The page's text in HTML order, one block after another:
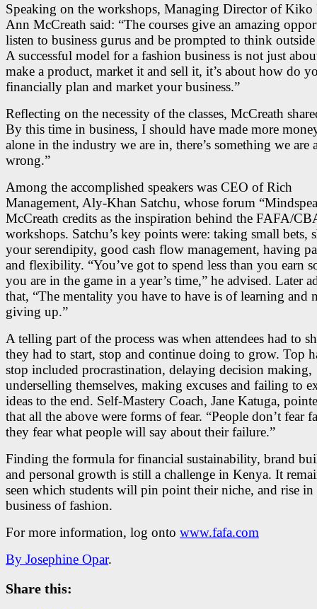
Speaking on the workshops, Managing Director of Kiko
Ann McCreath said: “The courses give an amazing
listen to business gurus and be prompted to think
A successful model for a fashion business is not just
make a product, market it and sell it, it’s about how do
financially plan and market your business.”
Reflecting on the necessity of the classes, McCreath
By this time in business, I should have made more
alone in the industry we are in, there’s something we are
wrong.”
Among the accomplished speakers was CEO of Rich
Management, Aly-Khan Satchu, whose forum
McCreath credits as the inspiration behind the FAFA/
workshops. Satchu’s key points were: taking small bets,
your serendipity, good cash flow management, having
and flexibility. “You’ve got to spend less than you earn
you are in the game in a year’s time,” he advised. Later
that, “The mentality you have to have is of learning and
giving up.”
A telling part of the process was when attendees had to
they had to start, stop and continue doing to grow. Top
stop included procrastination, delaying decision making,
underselling themselves, making excuses and failing to
ideas to the end. Self-Mastery Coach, Jane Katuga,
that all the above were forms of fear. “People don’t fear
they fear what people will say about their failure.”
Finding the formula for financial sustainability, brand
and personal growth is still a challenge in Kenya. It
seen which students will pin point their niche, and rise in
business of fashion.
For more information, log onto www.fafa.com
By Josephine Opar.
Share this: